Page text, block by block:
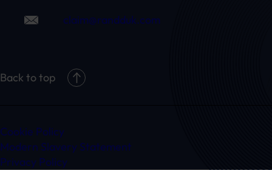
claim@randduk.com
Back to top
Cookie Policy
Modern Slavery Statement
Privacy Policy